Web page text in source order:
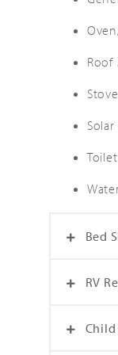
Stove
Solar
Toilet
Bed
RV
TheChild